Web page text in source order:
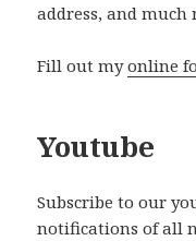
address, and much
Fill out myonline
Youtube
Subscribe to our
notifications of all